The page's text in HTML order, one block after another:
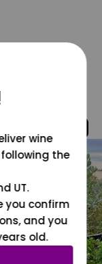
wine
the
UT.
you confirm
and you
old.